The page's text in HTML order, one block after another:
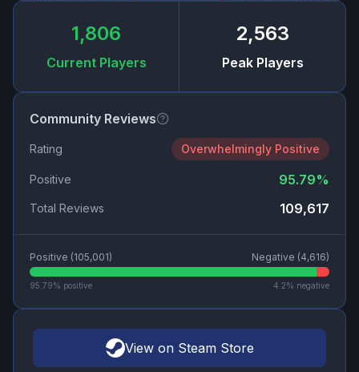
1,806
Current Players
2,563
Peak Players
Community Reviews
Rating Overwhelmingly Positive
Positive 95.79%
Total Reviews 109,617
Positive (105,001) Negative (4,616)
95.79% positive 4.2% negative
View on Steam Store